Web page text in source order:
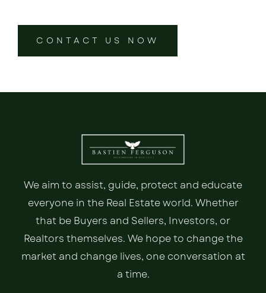
CONTACT US NOW
We aim to assist, guide, protect and educate
everyone in the Real Estate world. Whether
that be Buyers and Sellers, Investors, or
Realtors themselves. We hope to change the
market and change lives, one conversation at
a time.